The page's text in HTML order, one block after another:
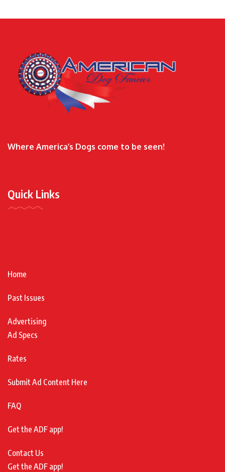
Where America’s Dogs come to be seen!
Quick Links
Home
Past Issues
Advertising
Ad Specs
Rates
Submit Ad Content Here
FAQ
Get the ADF app!
Contact Us
Get the ADF app!